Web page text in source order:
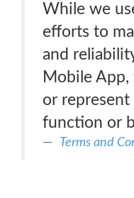
While we
efforts to
and
Mobile
or
function or
Terms and